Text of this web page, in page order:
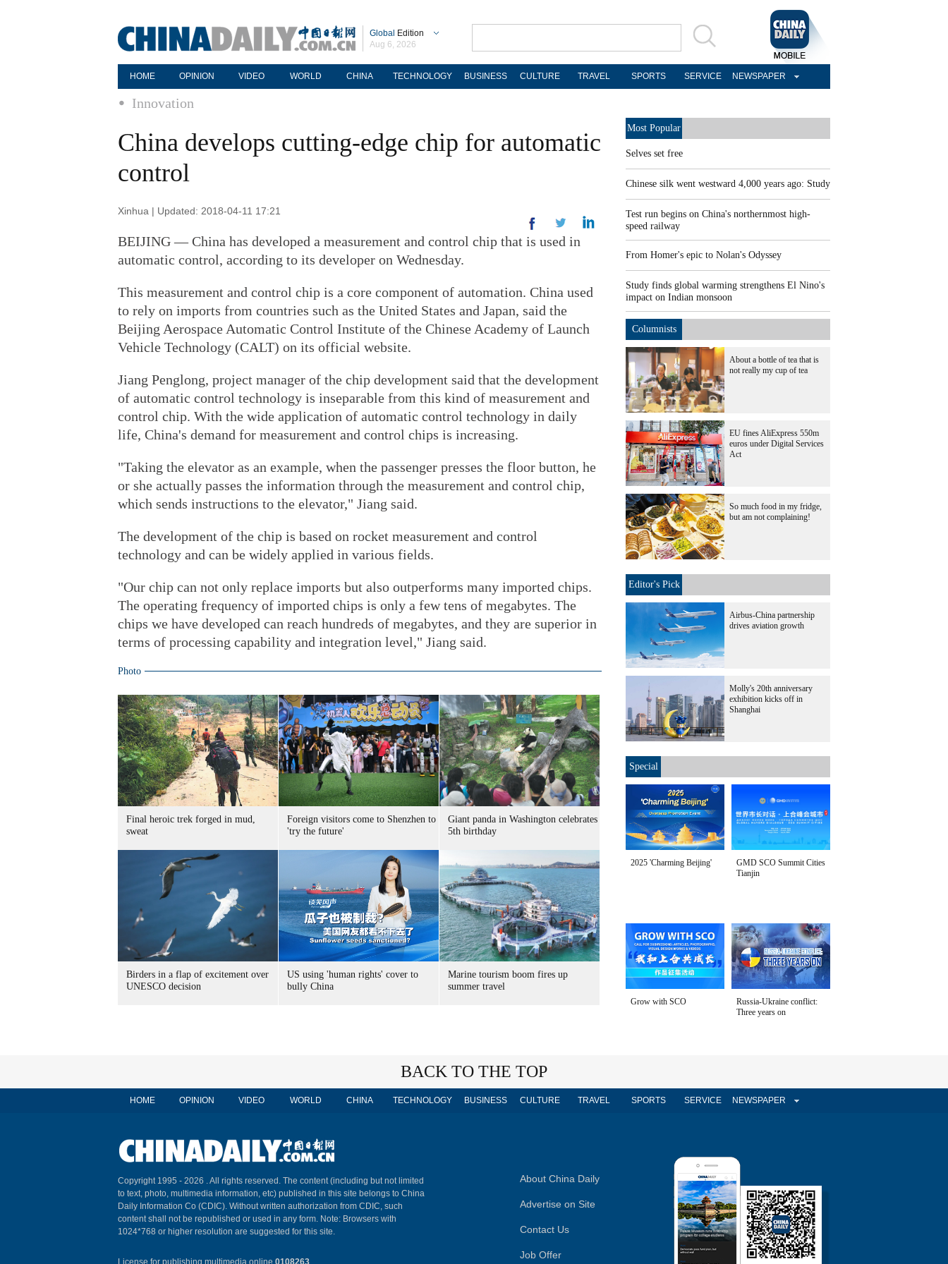
Global Edition
Aug 6, 2026
HOME OPINION VIDEO WORLD CHINA TECHNOLOGY BUSINESS CULTURE TRAVEL SPORTS SERVICE NEWSPAPER
Innovation
China develops cutting-edge chip for automatic
control
Xinhua | Updated: 2018-04-11 17:21
BEIJING — China has developed a measurement and control chip that is used in
automatic control, according to its developer on Wednesday.
This measurement and control chip is a core component of automation. China used
to rely on imports from countries such as the United States and Japan, said the
Beijing Aerospace Automatic Control Institute of the Chinese Academy of Launch
Vehicle Technology (CALT) on its official website.
Jiang Penglong, project manager of the chip development said that the development
of automatic control technology is inseparable from this kind of measurement and
control chip. With the wide application of automatic control technology in daily
life, China's demand for measurement and control chips is increasing.
"Taking the elevator as an example, when the passenger presses the floor button, he
or she actually passes the information through the measurement and control chip,
which sends instructions to the elevator," Jiang said.
The development of the chip is based on rocket measurement and control
technology and can be widely applied in various fields.
"Our chip can not only replace imports but also outperforms many imported chips.
The operating frequency of imported chips is only a few tens of megabytes. The
chips we have developed can reach hundreds of megabytes, and they are superior in
terms of processing capability and integration level," Jiang said.
Photo
Final heroic trek forged in mud,
sweat
Foreign visitors come to Shenzhen to
'try the future'
Giant panda in Washington celebrates
5th birthday
Birders in a flap of excitement over
UNESCO decision
US using 'human rights' cover to
bully China
Marine tourism boom fires up
summer travel
Most Popular
Selves set free
Chinese silk went westward 4,000 years ago: Study
Test run begins on China's northernmost high-
speed railway
From Homer's epic to Nolan's Odyssey
Study finds global warming strengthens El Nino's
impact on Indian monsoon
Columnists
About a bottle of tea that is
not really my cup of tea
EU fines AliExpress 550m
euros under Digital Services
Act
So much food in my fridge,
but am not complaining!
Editor's Pick
Airbus-China partnership
drives aviation growth
Molly's 20th anniversary
exhibition kicks off in
Shanghai
Special
2025 'Charming Beijing'
GMD SCO Summit Cities
Tianjin
Grow with SCO
Russia-Ukraine conflict:
Three years on
BACK TO THE TOP
HOME OPINION VIDEO WORLD CHINA TECHNOLOGY BUSINESS CULTURE TRAVEL SPORTS SERVICE NEWSPAPER
Copyright 1995 - 2026 . All rights reserved. The content (including but not limited
to text, photo, multimedia information, etc) published in this site belongs to China
Daily Information Co (CDIC). Without written authorization from CDIC, such
content shall not be republished or used in any form. Note: Browsers with
1024*768 or higher resolution are suggested for this site.
License for publishing multimedia online 0108263
About China Daily
Advertise on Site
Contact Us
Job Offer